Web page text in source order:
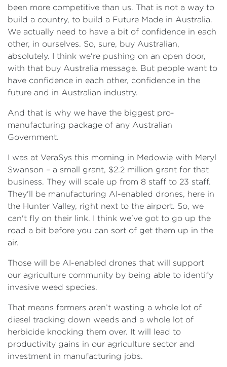
been more competitive than us. That is not a way to
build a country, to build a Future Made in Australia.
We actually need to have a bit of confidence in each
other, in ourselves. So, sure, buy Australian,
absolutely. I think we're pushing on an open door,
with that buy Australia message. But people want to
have confidence in each other, confidence in the
future and in Australian industry.
And that is why we have the biggest pro-
manufacturing package of any Australian
Government.
I was at VeraSys this morning in Medowie with Meryl
Swanson – a small grant, $2.2 million grant for that
business. They will scale up from 8 staff to 23 staff.
They'll be manufacturing AI-enabled drones, here in
the Hunter Valley, right next to the airport. So, we
can't fly on their link. I think we've got to go up the
road a bit before you can sort of get them up in the
air.
Those will be AI-enabled drones that will support
our agriculture community by being able to identify
invasive weed species.
That means farmers aren’t wasting a whole lot of
diesel tracking down weeds and a whole lot of
herbicide knocking them over. It will lead to
productivity gains in our agriculture sector and
investment in manufacturing jobs.